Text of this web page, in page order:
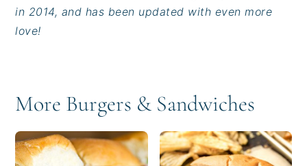
in 2014, and has been updated with even more
love!
More Burgers & Sandwiches